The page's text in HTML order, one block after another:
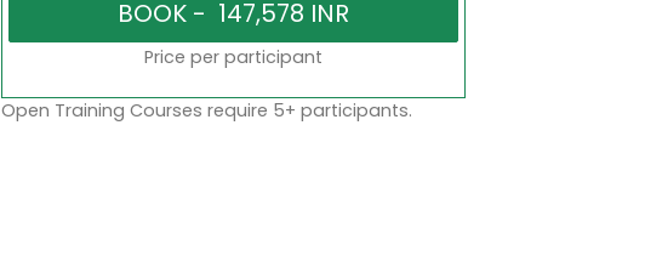
Price per participant
Open Training Courses require 5+ participants.